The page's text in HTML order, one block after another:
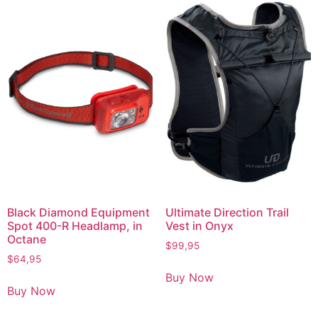
Black Diamond Equipment
Spot 400-R Headlamp, in
Octane
$64,95
Buy Now
Ultimate Direction Trail
Vest in Onyx
$99,95
Buy Now